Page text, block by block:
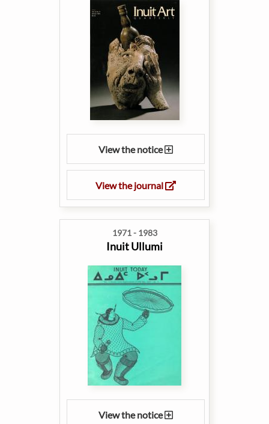
View the notice
View the journal
1971 - 1983
Inuit Ullumi
View the notice